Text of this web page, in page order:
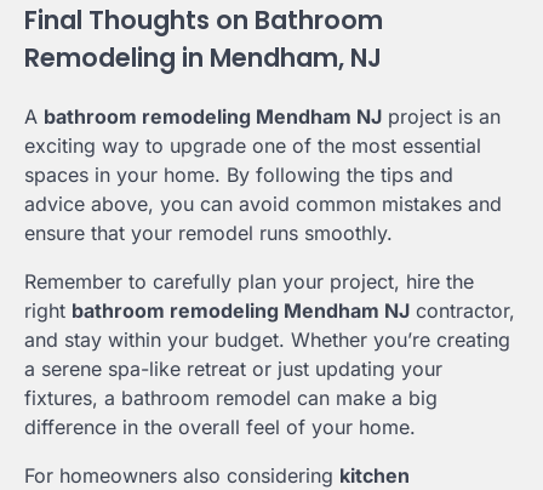
Final Thoughts on Bathroom
Remodeling in Mendham, NJ
A bathroom remodeling Mendham NJ project is an
exciting way to upgrade one of the most essential
spaces in your home. By following the tips and
advice above, you can avoid common mistakes and
ensure that your remodel runs smoothly.
Remember to carefully plan your project, hire the
right bathroom remodeling Mendham NJ contractor,
and stay within your budget. Whether you’re creating
a serene spa-like retreat or just updating your
fixtures, a bathroom remodel can make a big
difference in the overall feel of your home.
For homeowners also considering kitchen